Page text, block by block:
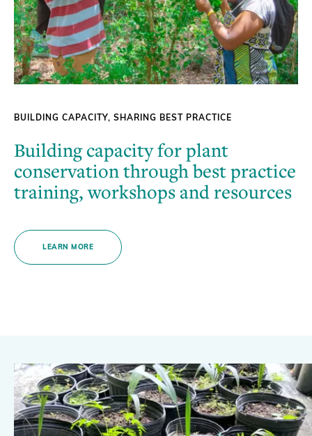
BUILDING CAPACITY, SHARING BEST PRACTICE
Building capacity for plant
conservation through best practice
training, workshops and resources
LEARN MORE